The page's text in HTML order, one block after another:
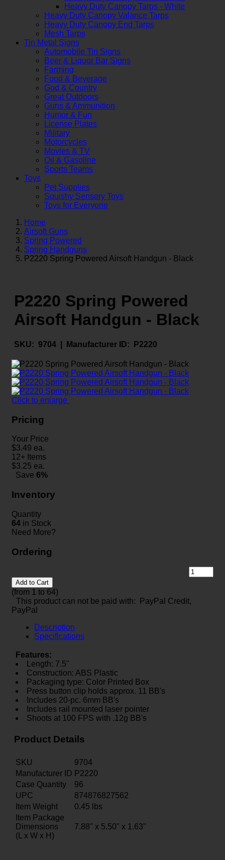
Heavy Duty Canopy Tarps - White
Heavy Duty Canopy Valance Tarps
Heavy Duty Canopy End Tarps
Mesh Tarps
Tin Metal Signs
Automobile Tin Signs
Beer & Liquor Bar Signs
Farming
Food & Beverage
God & Country
Great Outdoors
Guns & Ammunition
Humor & Fun
License Plates
Military
Motorcycles
Movies & TV
Oil & Gasoline
Sports Teams
Toys
Pet Supplies
Squishy Sensory Toys
Toys for Everyone
Home
Airsoft Guns
Spring Powered
Spring Handguns
P2220 Spring Powered Airsoft Handgun - Black
P2220 Spring Powered
Airsoft Handgun - Black
SKU: 9704 | Manufacturer ID: P2220
Click to enlarge
Pricing
Your Price
$3.49 ea.
12+ Items
$3.25 ea.
Save 6%
Inventory
Quantity
64 in Stock
Need More?
Ordering
Add to Cart
(from 1 to 64)
This product can not be paid with: PayPal Credit,
PayPal
Description
Specifications
Features:
Length: 7.5"
Construction: ABS Plastic
Packaging type: Color Printed Box
Press button clip holds approx. 11 BB's
Includes 20-pc. 6mm BB's
Includes rail mounted laser pointer
Shoots at 100 FPS with .12g BB's
Product Details
SKU
9704
Manufacturer ID P2220
Case Quantity
96
UPC
874876827562
Item Weight
0.45 lbs
Item Package
Dimensions
(L x W x H)
7.88" x 5.50" x 1.63"